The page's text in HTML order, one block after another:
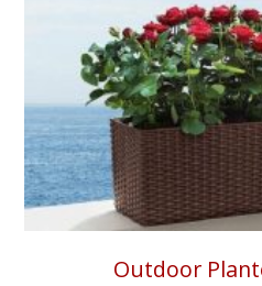
Outdoor